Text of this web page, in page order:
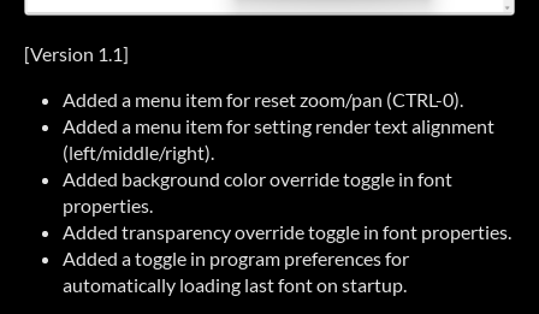
[Version 1.1]
Added a menu item for reset zoom/pan (CTRL-0).
Added a menu item for setting render text alignment
(left/middle/right).
Added background color override toggle in font
properties.
Added transparency override toggle in font properties.
Added a toggle in program preferences for
automatically loading last font on startup.